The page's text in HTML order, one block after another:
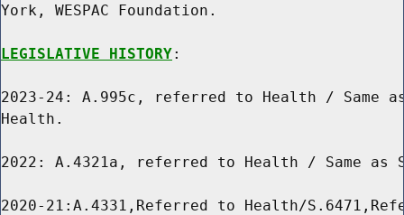
York, WESPAC Foundation.
LEGISLATIVE HISTORY:
2023-24: A.995c, referred to Health / Same
Health.
2022: A.4321a, referred to Health / Same
2020-21:A.4331,Referred to Health/